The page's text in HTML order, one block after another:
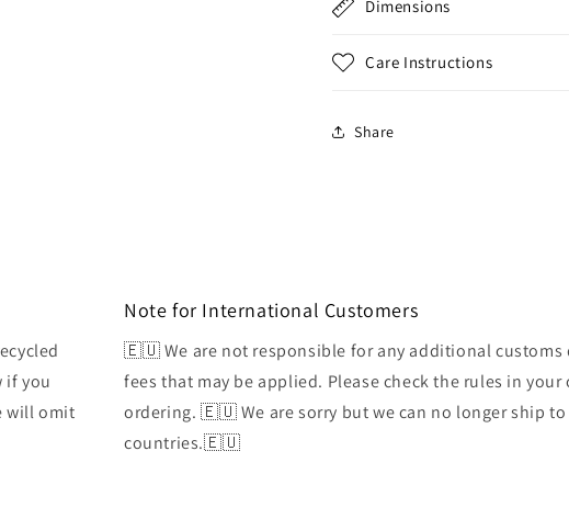
Dimensions
Care Instructions
Share
if you
will omit
Note for International Customers
🇪🇺 We are not responsible for any additional customs
fees that may be applied. Please check the rules in
ordering. 🇪🇺 We are sorry but we can no longer ship to
countries.🇪🇺